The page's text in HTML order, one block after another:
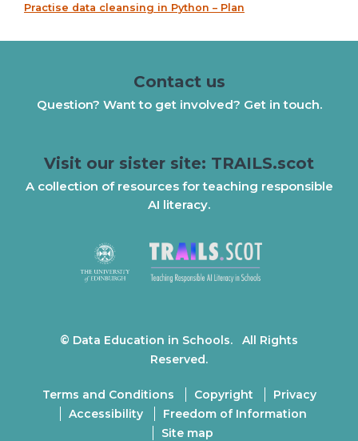
Practise data cleansing in Python – Plan
Contact us
Question? Want to get involved? Get in touch.
Visit our sister site: TRAILS.scot
A collection of resources for teaching responsible
AI literacy.
© Data Education in Schools. All Rights
Reserved.
Terms and Conditions Copyright
Privacy
Accessibility
Freedom of Information
Site map